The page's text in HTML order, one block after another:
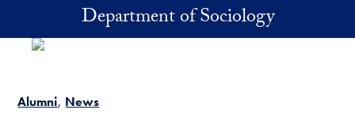
Skip to main contentDepartment of Sociology
Alumni News